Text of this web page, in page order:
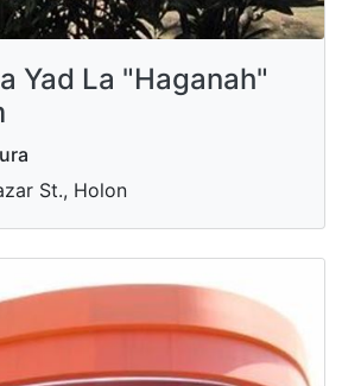
Yad La "Haganah"
St., Holon